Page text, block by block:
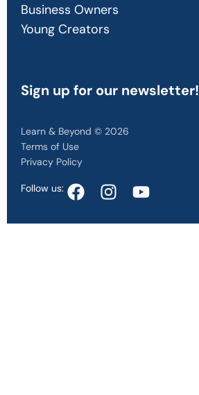
Business Owners
Young Creators
Sign up for our newsletter!
Learn & Beyond © 2026
Terms of Use
Privacy Policy
Follow us: